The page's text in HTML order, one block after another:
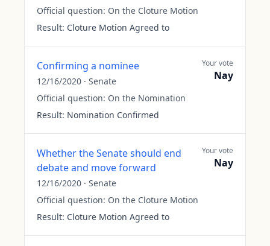
Official question: On the Cloture Motion
Result: Cloture Motion Agreed to
Confirming a nominee
12/16/2020 · Senate
Official question: On the Nomination
Result: Nomination Confirmed
Your vote
Nay
Whether the Senate should end
debate and move forward
12/16/2020 · Senate
Official question: On the Cloture Motion
Result: Cloture Motion Agreed to
Your vote
Nay